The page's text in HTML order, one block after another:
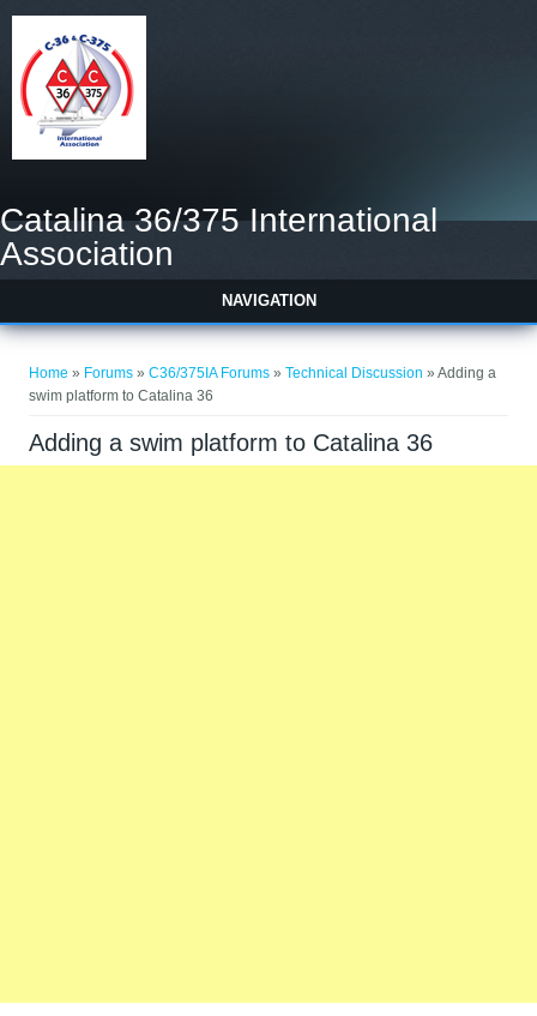
Catalina 36/375 International
Association
NAVIGATION
Home » Forums »C36/375IA Forums »Technical Discussion » Adding a
swim platform to Catalina 36
Adding a swim platform to Catalina 36